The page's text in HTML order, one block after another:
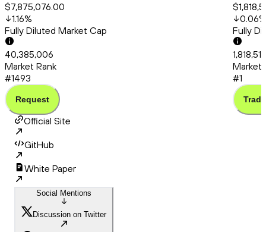
$7,875,076.00
1.16%
Fully Diluted Market Cap
40,385,006
Market Rank
#1493
Request
0.06%
Fully
Market
#1
Trade
Official Site
GitHub
White Paper
Social Mentions
Discussion on Twitter